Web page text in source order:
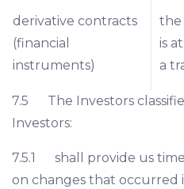
derivative contracts
(financial
instruments)
the
is
a
7.5 The Investors
Investors:
7.5.1 shall provide us
on changes that occurred